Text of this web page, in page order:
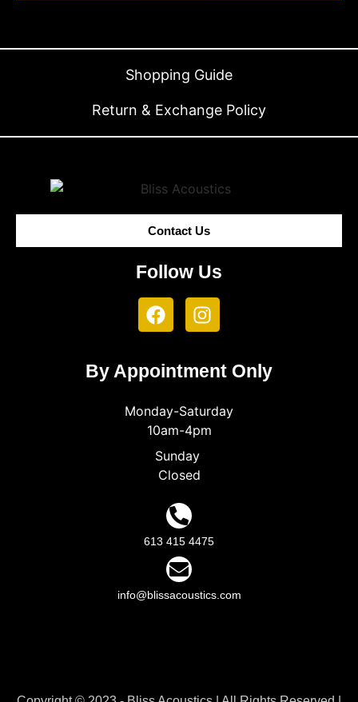
Shopping Guide
Return & Exchange Policy
Contact Us
Follow Us
By Appointment Only
Monday-Saturday
10am-4pm
Sunday
Closed
613 415 4475
info@blissacoustics.com